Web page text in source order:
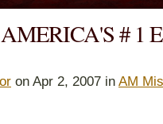
# 1
on Apr 2, 2007 in AM